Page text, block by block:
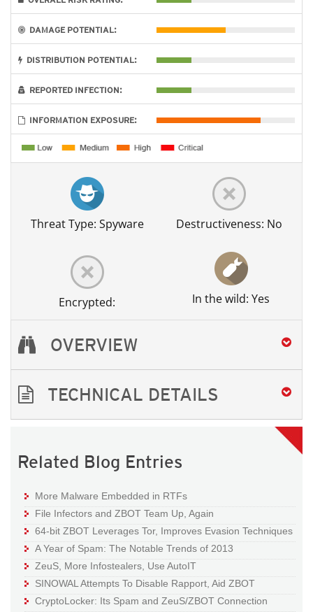
DAMAGE POTENTIAL:
DISTRIBUTION POTENTIAL:
REPORTED INFECTION:
INFORMATION EXPOSURE:
Threat Type: Spyware Destructiveness: No
Encrypted: In the wild: Yes
OVERVIEW
TECHNICAL DETAILS
Related Blog Entries
More Malware Embedded in RTFs
File Infectors and ZBOT Team Up, Again
64-bit ZBOT Leverages Tor, Improves Evasion Techniques
A Year of Spam: The Notable Trends of 2013
ZeuS, More Infostealers, Use AutoIT
SINOWAL Attempts To Disable Rapport, Aid ZBOT
CryptoLocker: Its Spam and ZeuS/ZBOT Connection